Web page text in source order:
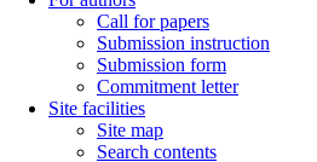
Call for papers
Submission instruction
Submission form
Commitment letter
Site facilities
Site map
Search contents